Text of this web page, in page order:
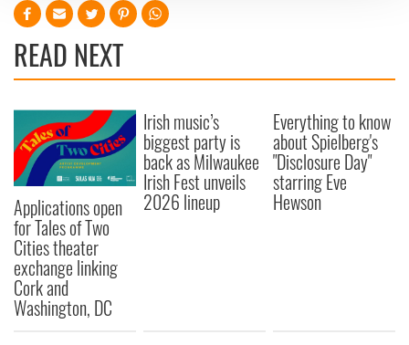
We use cookies to personalise content and ads, to
provide social media features and to analyse our traffic.
We also share information about your use of our site with
may combine it with other information that you’ve
provided to them or that they’ve collected from your use
of their services.
READ NEXT
Applications open
for Tales of Two
Cities theater
exchange linking
Cork and
Washington, DC
Irish music’s
biggest party is
back as Milwaukee
Irish Fest unveils
2026 lineup
Everything to know
about Spielberg's
"Disclosure Day"
starring Eve
Hewson